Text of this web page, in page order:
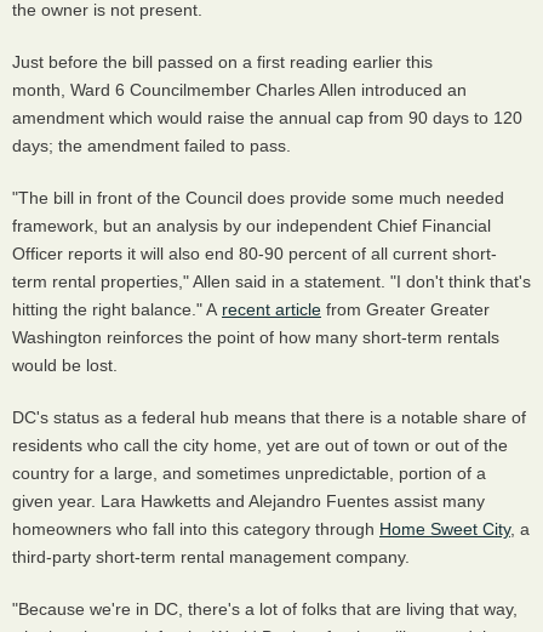
the owner is not present.
Just before the bill passed on a first reading earlier this
month, Ward 6 Councilmember Charles Allen introduced an
amendment which would raise the annual cap from 90 days to 120
days; the amendment failed to pass.
"The bill in front of the Council does provide some much needed
framework, but an analysis by our independent Chief Financial
Officer reports it will also end 80-90 percent of all current short-
term rental properties," Allen said in a statement. "I don't think that's
hitting the right balance." A recent article from Greater Greater
Washington reinforces the point of how many short-term rentals
would be lost.
DC's status as a federal hub means that there is a notable share of
residents who call the city home, yet are out of town or out of the
country for a large, and sometimes unpredictable, portion of a
given year. Lara Hawketts and Alejandro Fuentes assist many
homeowners who fall into this category through Home Sweet City, a
third-party short-term rental management company.
"Because we're in DC, there's a lot of folks that are living that way,